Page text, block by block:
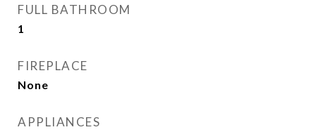
FULL BATHROOM
1
FIREPLACE
None
APPLIANCES